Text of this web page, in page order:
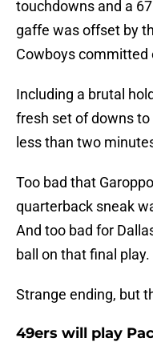
touchdowns and a
gaffe was offset by
Cowboys committed
Including a brutal
fresh set of downs
less than two
Too bad that
quarterback sneak
And too bad for
ball on that final play.
Strange ending, but
49ers will play